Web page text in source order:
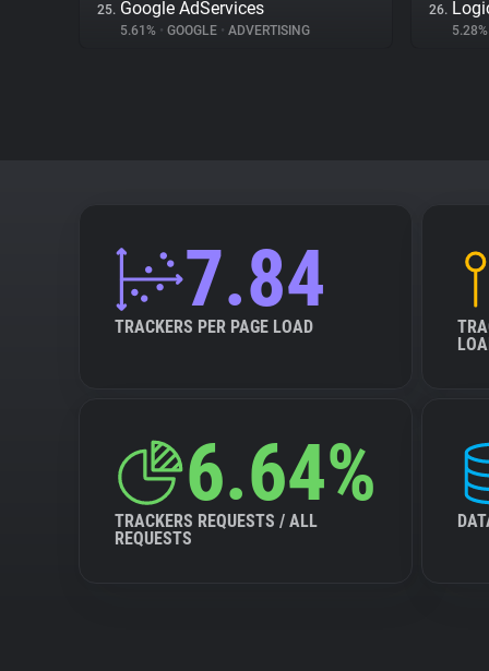
25. Google AdServices
5.61% • GOOGLE • ADVERTISING
26.
7.84
TRACKERS PER PAGE LOAD
6.64%
TRACKERS REQUESTS / ALL
REQUESTS